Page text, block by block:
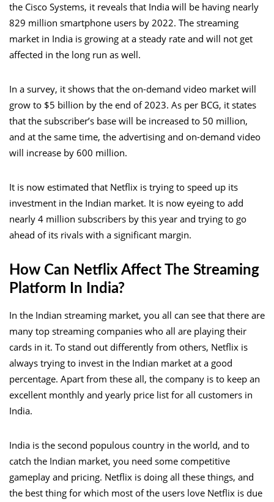
the Cisco Systems, it reveals that India will be having nearly
829 million smartphone users by 2022. The streaming
market in India is growing at a steady rate and will not get
affected in the long run as well.
In a survey, it shows that the on-demand video market will
grow to $5 billion by the end of 2023. As per BCG, it states
that the subscriber’s base will be increased to 50 million,
and at the same time, the advertising and on-demand video
will increase by 600 million.
It is now estimated that Netflix is trying to speed up its
investment in the Indian market. It is now eyeing to add
nearly 4 million subscribers by this year and trying to go
ahead of its rivals with a significant margin.
How Can Netflix Affect The Streaming
Platform In India?
In the Indian streaming market, you all can see that there are
many top streaming companies who all are playing their
cards in it. To stand out differently from others, Netflix is
always trying to invest in the Indian market at a good
percentage. Apart from these all, the company is to keep an
excellent monthly and yearly price list for all customers in
India.
India is the second populous country in the world, and to
catch the Indian market, you need some competitive
gameplay and pricing. Netflix is doing all these things, and
the best thing for which most of the users love Netflix is due